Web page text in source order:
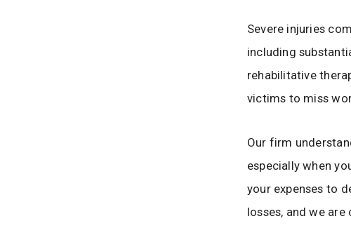
Severe injuries
including
rehabilitative
victims to miss
Our firm
especially when
your expenses to
losses, and we